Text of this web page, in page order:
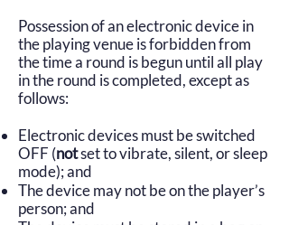
Possession of an electronic device in
the playing venue is forbidden from
the time a round is begun until all play
in the round is completed, except as
follows:
Electronic devices must be switched
OFF (notset tovibrate, silent, or sleep
mode); and
The device may not be on the player’s
person; and